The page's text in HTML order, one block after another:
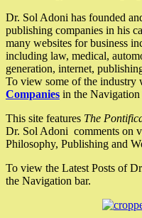
Dr. Sol Adoni has founded
publishing companies in his
many websites for business
including law, medical,
generation, internet,
To view some of the industry
Companies in the Navigation
This site features The
Dr. Sol Adoni comments on
Philosophy, Publishing and
To view the Latest Posts of
the Navigation bar.